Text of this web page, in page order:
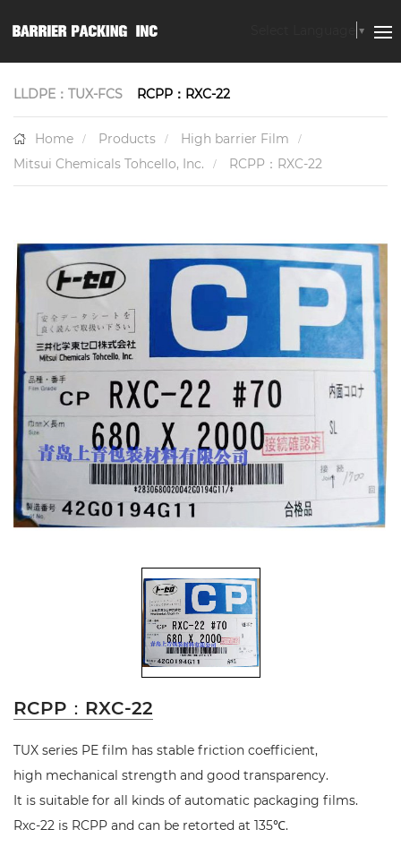
▼
LLDPE：TUX-FCS RCPP：RXC-22
Home Products
High barrier Film
Mitsui Chemicals Tohcello, Inc.
RCPP：RXC-22
RCPP：RXC-22
TUX series PE film has stable friction coefficient,
high mechanical strength and good transparency.
It is suitable for all kinds of automatic packaging films.
Rxc-22 is RCPP and can be retorted at 135℃.